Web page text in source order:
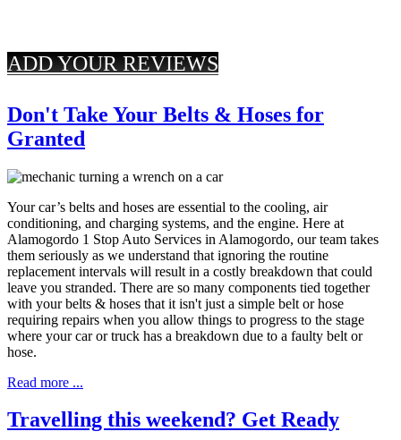
ADD YOUR REVIEWS
Don't Take Your Belts & Hoses for
Granted
Your car’s belts and hoses are essential to the cooling, air
conditioning, and charging systems, and the engine. Here at
Alamogordo 1 Stop Auto Services in Alamogordo, our team takes
them seriously as we understand that ignoring the routine
replacement intervals will result in a costly breakdown that could
leave you stranded. There are so many components tied together
with your belts & hoses that it isn't just a simple belt or hose
requiring repairs when you allow things to progress to the stage
where your car or truck has a breakdown due to a faulty belt or
hose.
Read more ...
Travelling this weekend? Get Ready